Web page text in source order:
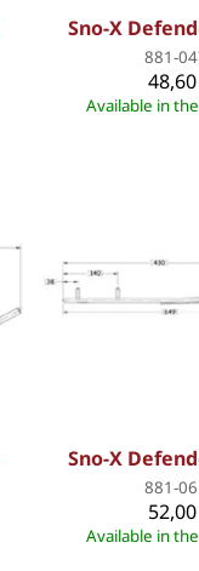
Sno-X
881-
Available in
Sno-X
881-
Available in